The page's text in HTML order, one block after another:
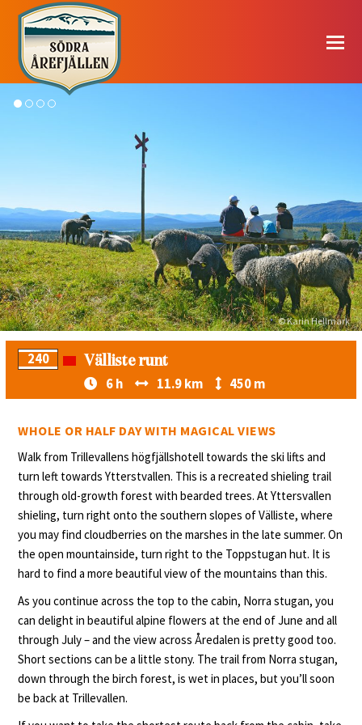
© Karin Hellmark
240 Välliste runt
6 h 11.9 km 450 m
WHOLE OR HALF DAY WITH MAGICAL VIEWS
Walk from Trillevallens högfjällshotell towards the ski lifts and
turn left towards Ytterstvallen. This is a recreated shieling trail
through old-growth forest with bearded trees. At Yttersvallen
shieling, turn right onto the southern slopes of Välliste, where
you may find cloudberries on the marshes in the late summer. On
the open mountainside, turn right to the Toppstugan hut. It is
hard to find a more beautiful view of the mountains than this.
As you continue across the top to the cabin, Norra stugan, you
can delight in beautiful alpine flowers at the end of June and all
through July – and the view across Åredalen is pretty good too.
Short sections can be a little stony. The trail from Norra stugan,
down through the birch forest, is wet in places, but you’ll soon
be back at Trillevallen.